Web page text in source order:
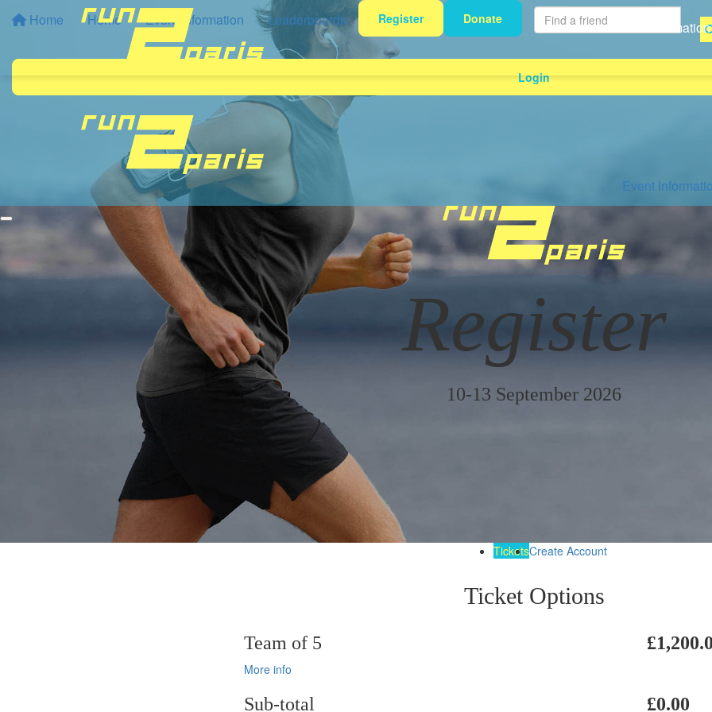
Home Home Event Information Leaderboards Register Donate
Login
Event Information
Event
Register
10-13 September 2026
TicketsCreate Account
Ticket Options
Team of 5
More info
Sub-total £0.00